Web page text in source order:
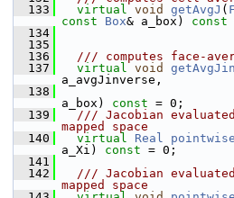
  133
virtual void getAvgJ (
const
Box& a_box) const
  134
  135
  136
/// computes face-
  137
virtual void
a_avgJinverse,
  138
a_box) const = 0;
  139
/// Jacobian
mapped space
  140
virtual Real
a_Xi) const = 0;
  141
  142
/// Jacobian
mapped space